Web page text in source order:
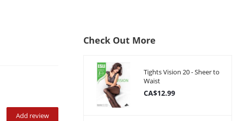
Add review
Check Out More
Tights Vision 20 - Sheer to
Waist
CA$12.99